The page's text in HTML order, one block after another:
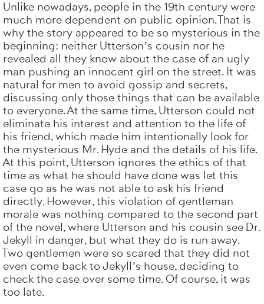
Unlike nowadays, people in the 19th century were
much more dependent on public opinion. That is
why the story appeared to be so mysterious in the
beginning: neither Utterson’s cousin nor he
revealed all they know about the case of an ugly
man pushing an innocent girl on the street. It was
natural for men to avoid gossip and secrets,
discussing only those things that can be available
to everyone. At the same time, Utterson could not
eliminate his interest and attention to the life of
his friend, which made him intentionally look for
the mysterious Mr. Hyde and the details of his life.
At this point, Utterson ignores the ethics of that
time as what he should have done was let this
case go as he was not able to ask his friend
directly. However, this violation of gentleman
morale was nothing compared to the second part
of the novel, where Utterson and his cousin see Dr.
Jekyll in danger, but what they do is run away.
Two gentlemen were so scared that they did not
even come back to Jekyll’s house, deciding to
check the case over some time. Of course, it was
too late.